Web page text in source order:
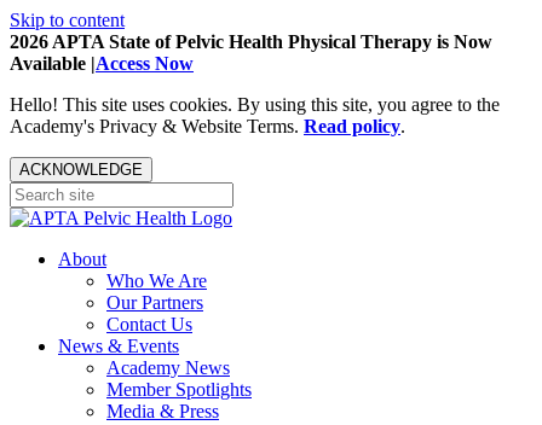
Skip to content
2026 APTA State of Pelvic Health Physical Therapy is Now
Available |Access Now
Hello! This site uses cookies. By using this site, you agree to the
Academy's Privacy & Website Terms. Read policy.
ACKNOWLEDGE
About
Who We Are
Our Partners
Contact Us
News & Events
Academy News
Member Spotlights
Media & Press